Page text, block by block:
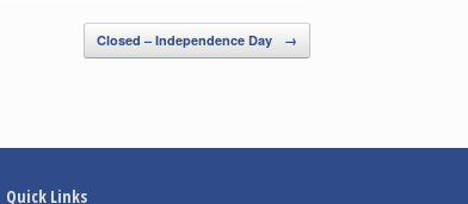
Closed – Independence Day →
Quick Links